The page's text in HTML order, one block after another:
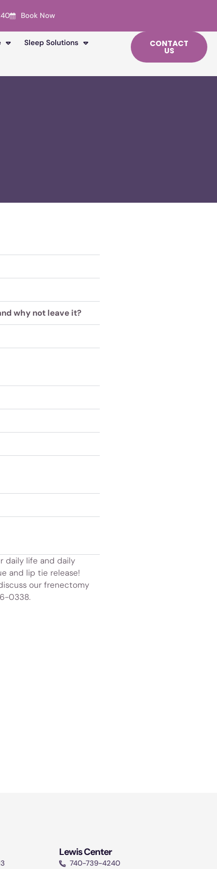
Book Now
Sleep Solutions CONTACT
US
why not leave it?
daily life and daily
and lip tie release!
our frenectomy
0338.
Lewis Center
740-739-4240